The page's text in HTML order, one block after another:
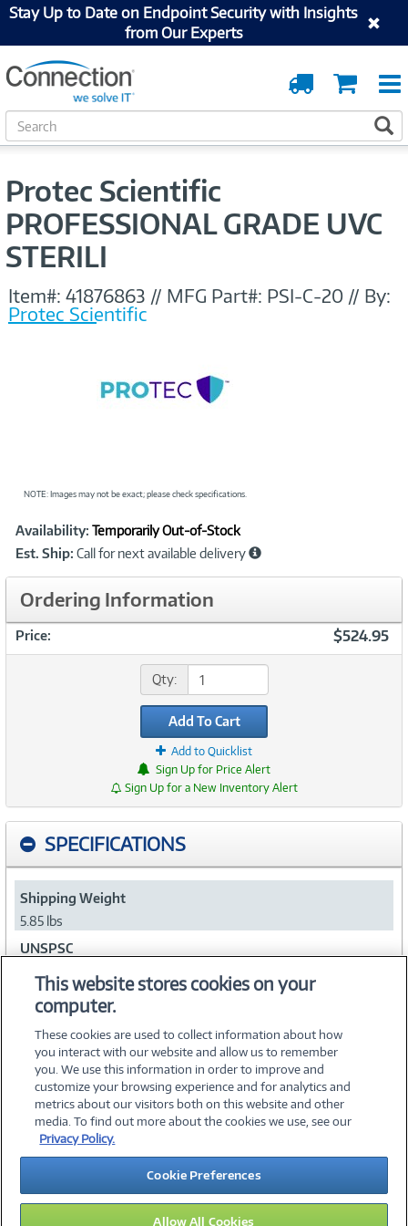
Stay Up to Date on Endpoint Security with Insights
from Our Experts
Cart
Order
Tracking
S
e
Protec Scientific
PROFESSIONAL GRADE UVC
STERILI
Item#: 41876863 // MFG Part#: PSI-C-20 // By:
Protec Scientific
NOTE: Images may not be exact; please check specifications.
Product
Information
Availability: Temporarily Out-of-Stock
Est. Ship: Call for next available delivery
Ordering Information
Price: $524.95
Qty:
Add To Cart
Add to Quicklist
Sign Up for Price Alert
Sign Up for a New Inventory Alert
SPECIFICATIONS
Shipping Weight
5.85 lbs
UNSPSC
©2026 PC Connection, Inc.
About Us Terms & Conditions Privacy PolicyCareers
Investor Relations Media CenterCookie Preferences
Legal Notices Accessibility
This website stores cookies on your
computer.
These cookies are used to collect information about how
you interact with our website and allow us to remember
you. We use this information in order to improve and
customize your browsing experience and for analytics and
metrics about our visitors both on this website and other
media. To find out more about the cookies we use, see our
Privacy Policy.
Cookie Preferences
Allow All Cookies